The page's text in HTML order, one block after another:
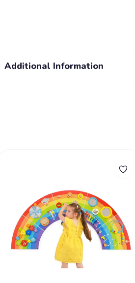
Additional Information